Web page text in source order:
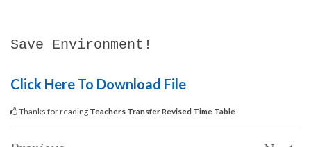
Save Environment!
Click Here To Download File
Thanks for reading Teachers Transfer Revised Time Table